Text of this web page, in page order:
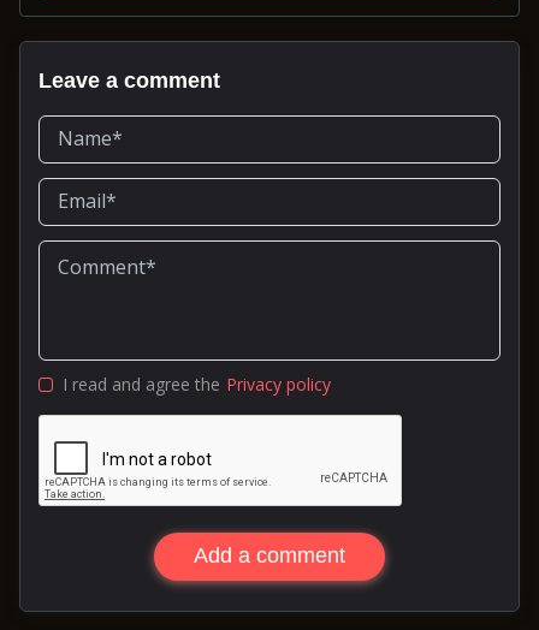
Leave a comment
I read and agree the Privacy policy
Add a comment